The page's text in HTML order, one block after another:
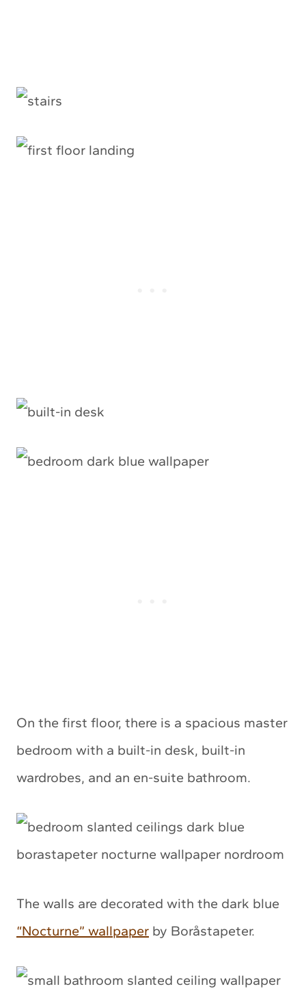
On the first floor, there is a spacious master
bedroom with a built-in desk, built-in
wardrobes, and an en-suite bathroom.
The walls are decorated with the dark blue
“Nocturne” wallpaper by Boråstapeter.